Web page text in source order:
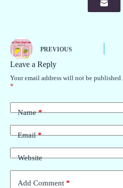
PREVIOUS
Leave a Reply
Your email address will not be published.
*
Name*
Email*
Website
Add Comment *